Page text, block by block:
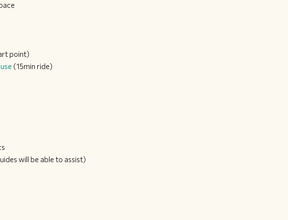
point)
(15min ride)
will be able to assist)